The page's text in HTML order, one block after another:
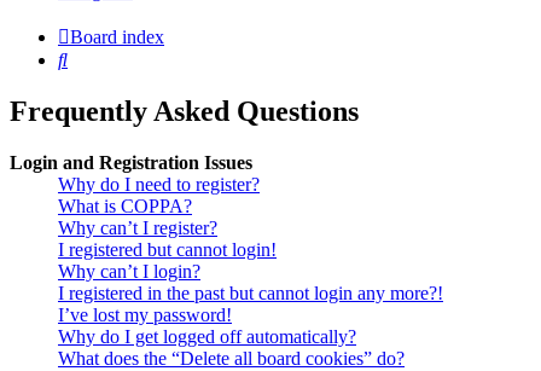
Board index
Search
Frequently Asked Questions
Login and Registration Issues
Why do I need to register?
What is COPPA?
Why can’t I register?
I registered but cannot login!
Why can’t I login?
I registered in the past but cannot login any more?!
I’ve lost my password!
Why do I get logged off automatically?
What does the “Delete all board cookies” do?